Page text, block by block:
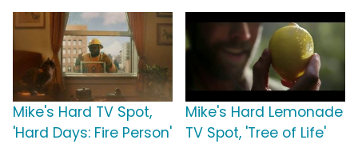
Mike's Hard TV Spot,
'Hard Days: Fire Person'
Mike's Hard Lemonade
TV Spot, 'Tree of Life'